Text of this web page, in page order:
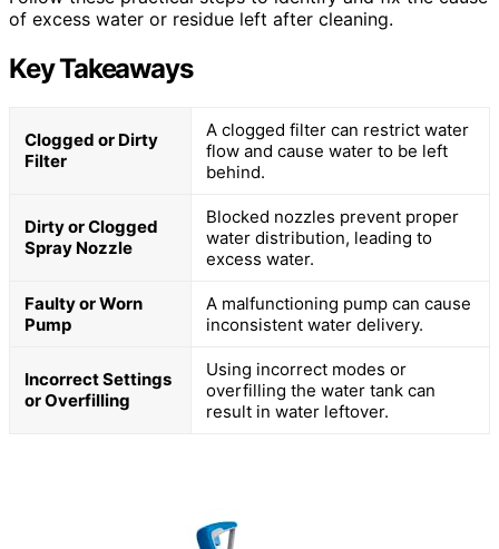
of excess water or residue left after cleaning.
Key Takeaways
Clogged or Dirty
Filter
A clogged filter can restrict water
flow and cause water to be left
behind.
Dirty or Clogged
Spray Nozzle
Blocked nozzles prevent proper
water distribution, leading to
excess water.
Faulty or Worn
Pump
A malfunctioning pump can cause
inconsistent water delivery.
Incorrect Settings
or Overfilling
Using incorrect modes or
overfilling the water tank can
result in water leftover.